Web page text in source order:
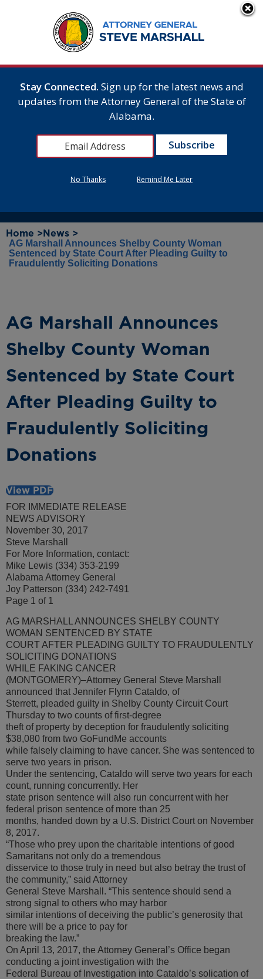
Home > News >
AG Marshall Announces Shelby County Woman
Sentenced by State Court After Pleading Guilty to
Fraudulently Soliciting Donations
AG Marshall Announces
Shelby County Woman
Sentenced by State Court
After Pleading Guilty to
Fraudulently Soliciting
Donations
View PDF
FOR IMMEDIATE RELEASE
NEWS ADVISORY
November 30, 2017
Steve Marshall
For More Information, contact:
Mike Lewis (334) 353-2199
Alabama Attorney General
Joy Patterson (334) 242-7491
Page 1 of 1
AG MARSHALL ANNOUNCES SHELBY COUNTY
WOMAN SENTENCED BY STATE
COURT AFTER PLEADING GUILTY TO FRAUDULENTLY
SOLICITING DONATIONS
WHILE FAKING CANCER
(MONTGOMERY)–Attorney General Steve Marshall
announced that Jennifer Flynn Cataldo, of
Sterrett, pleaded guilty in Shelby County Circuit Court
Thursday to two counts of first-degree
theft of property by deception for fraudulently soliciting
$38,080 from two GoFundMe accounts
while falsely claiming to have cancer. She was sentenced to
serve two years in prison.
Under the sentencing, Cataldo will serve two years for each
count, running concurrently. Her
state prison sentence will also run concurrent with her
federal prison sentence of more than 25
months, handed down by a U.S. District Court on November
8, 2017.
“Those who prey upon the charitable intentions of good
Samaritans not only do a tremendous
disservice to those truly in need but also betray the trust of
the community,” said Attorney
General Steve Marshall. “This sentence should send a
strong signal to others who may harbor
similar intentions of deceiving the public’s generosity that
there will be a price to pay for
breaking the law.”
On April 13, 2017, the Attorney General’s Office began
conducting a joint investigation with the
Federal Bureau of Investigation into Cataldo’s solication of
Stay Connected. Sign up for the latest news and
updates from the Attorney General of the State of
Alabama.
No Thanks Remind Me Later